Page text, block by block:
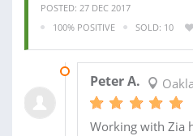
POSTED: 27 DEC 2017
100% POSITIVE
SOLD: 10
Peter A.
Working with Zia